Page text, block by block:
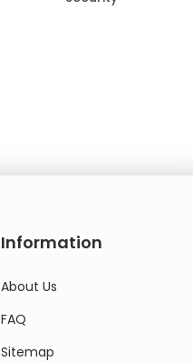
Information
About Us
FAQ
Sitemap